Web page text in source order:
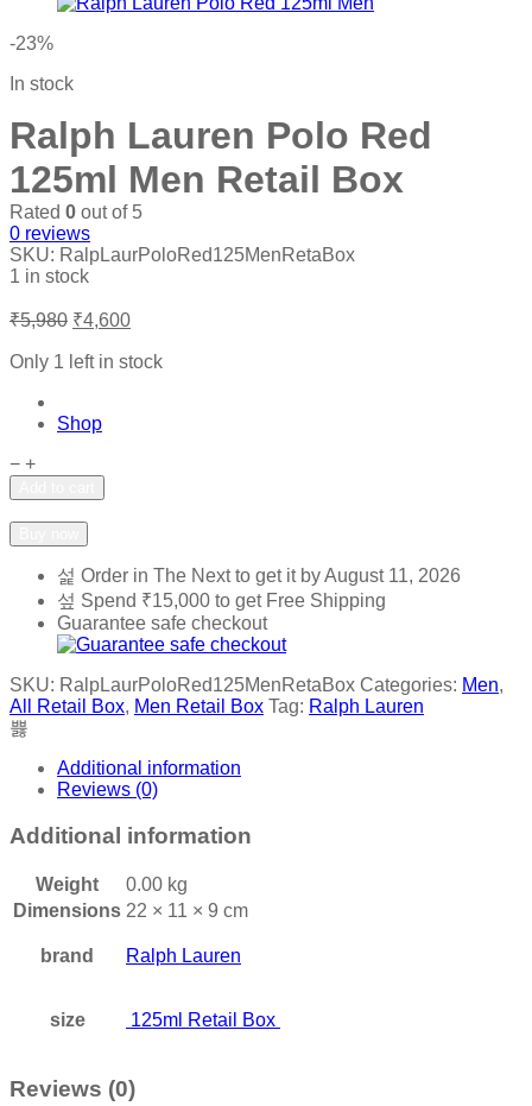
-23%
In stock
Ralph Lauren Polo Red
125ml Men Retail Box
Rated 0 out of 5
0 reviews
SKU: RalpLaurPoloRed125MenRetaBox
1 in stock
₹5,980 Original
was:
₹4,600Current
is:
Only 1 left in stock
Shop
− Ralph
Polo
Red
125ml
Men
Retail
quantity
+
Order in The Nextto get it byAugust 11, 2026
Spend ₹15,000 to get Free Shipping
Guarantee safe checkout
SKU: RalpLaurPoloRed125MenRetaBox Categories: Men,
All Retail Box, Men Retail Box Tag: Ralph Lauren
Additional information
Reviews (0)
Additional information
Weight
0.00 kg
Dimensions 22 × 11 × 9 cm
brand Ralph Lauren
size 125ml Retail Box
Reviews (0)